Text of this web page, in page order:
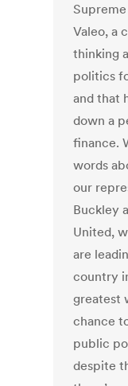
Valeo, a
thinking
politics
and that
down a
finance.
words
our
Buckley
United,
are
country
greatest
chance
public
despite